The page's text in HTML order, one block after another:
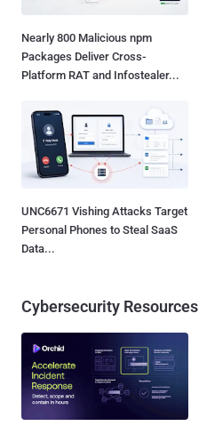
Nearly 800 Malicious npm
Packages Deliver Cross-
Platform RAT and Infostealer...
UNC6671 Vishing Attacks Target
Personal Phones to Steal SaaS
Data...
Cybersecurity Resources